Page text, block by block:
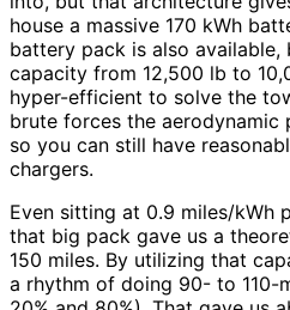
house a massive 170 kWh
battery pack is also
capacity from 12,500 lb to
hyper-efficient to solve the
brute forces the
so you can still have
chargers.
Even sitting at 0.9 miles/kWh
that big pack gave us a
150 miles. By utilizing that
a rhythm of doing 90- to 110-